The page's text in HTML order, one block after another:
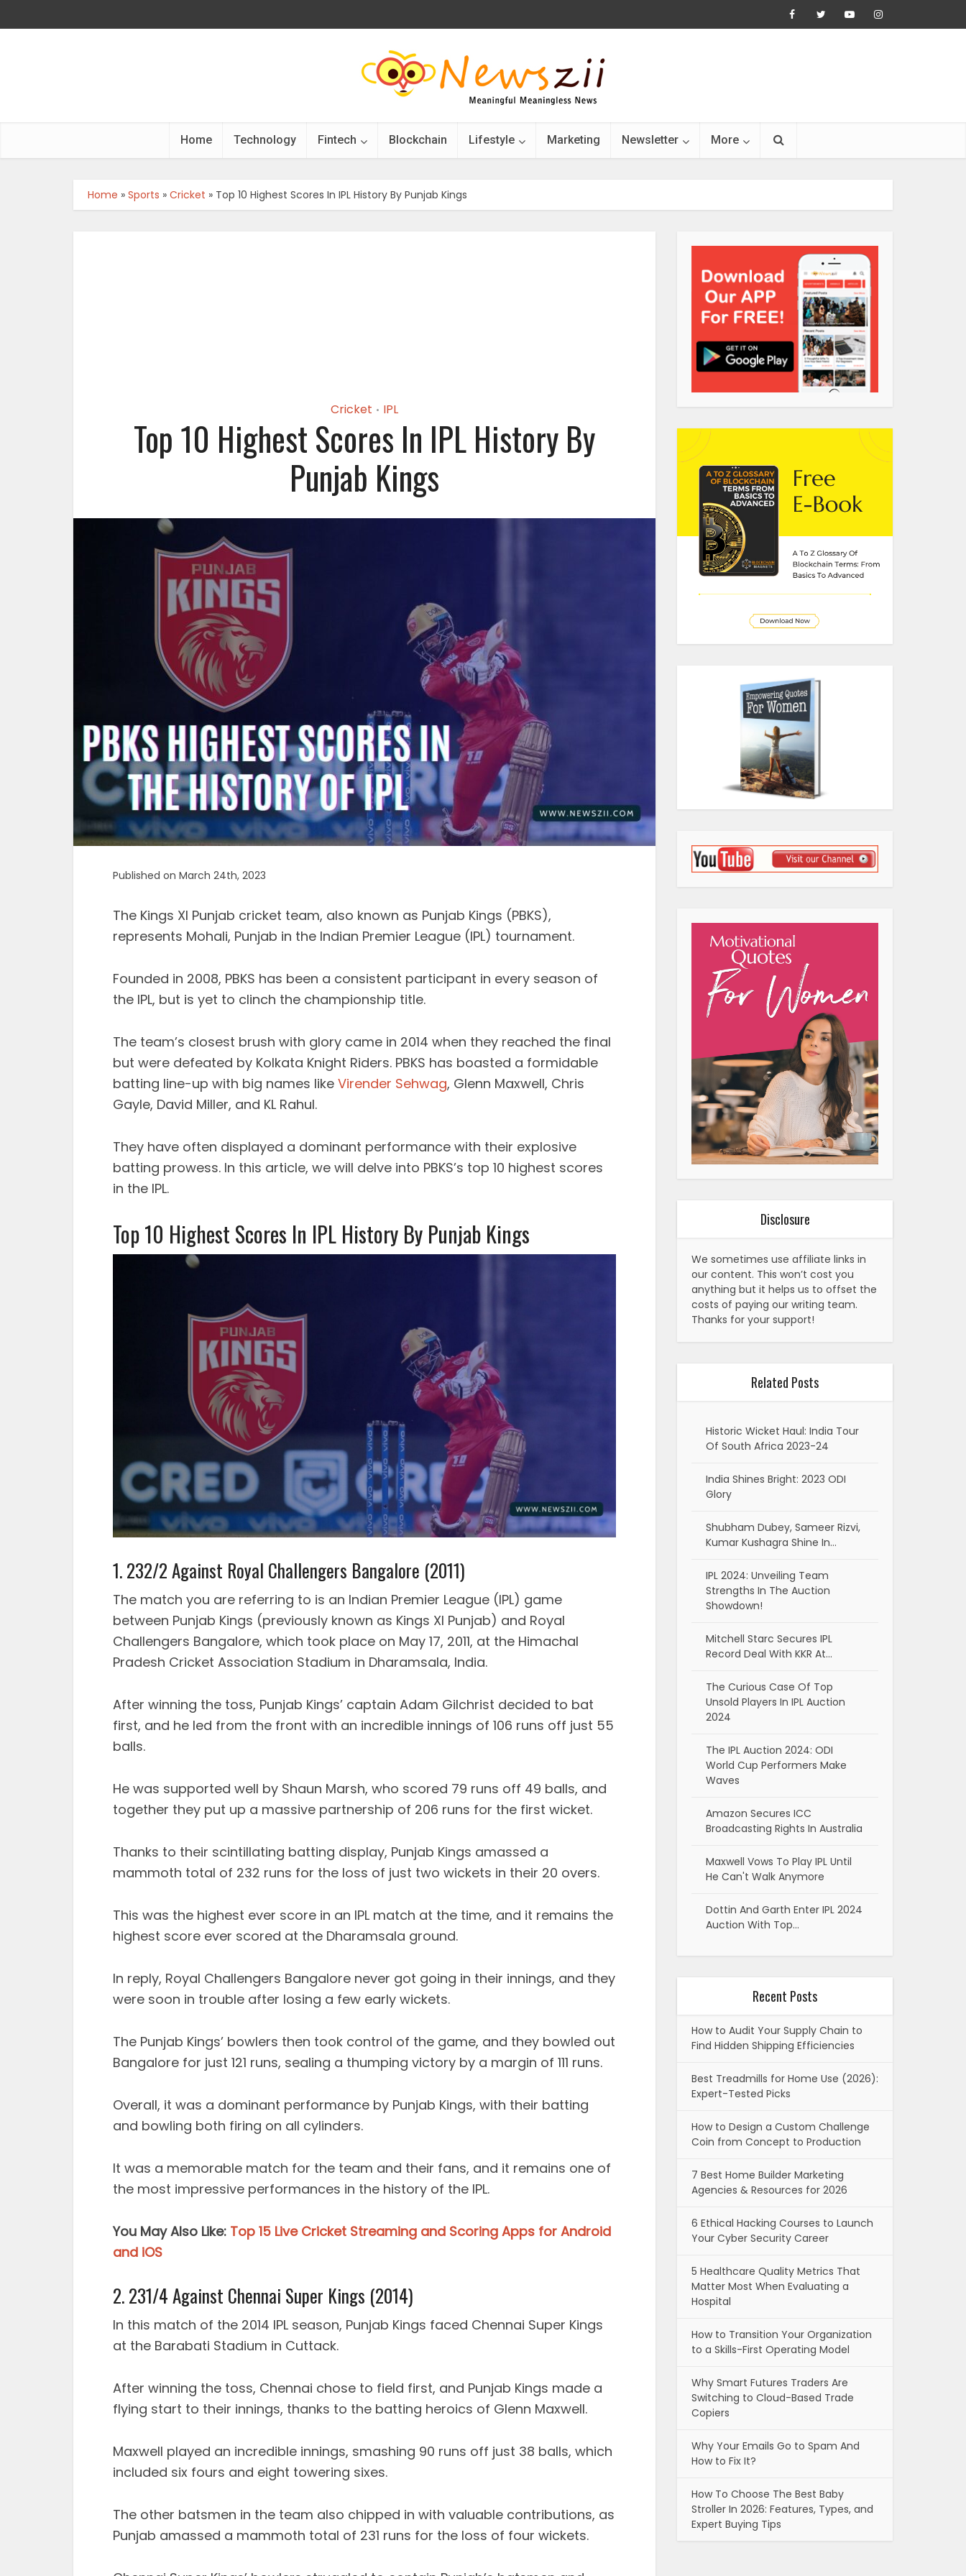
Home Technology Fintech Blockchain Lifestyle Marketing Newsletter More
Home » Sports » Cricket » Top 10 Highest Scores In IPL History By Punjab Kings
Cricket • IPL
Top 10 Highest Scores In IPL History By
Punjab Kings
Published on March 24th, 2023
The Kings XI Punjab cricket team, also known as Punjab Kings (PBKS),
represents Mohali, Punjab in the Indian Premier League (IPL) tournament.
Founded in 2008, PBKS has been a consistent participant in every season of
the IPL, but is yet to clinch the championship title.
The team’s closest brush with glory came in 2014 when they reached the final
but were defeated by Kolkata Knight Riders. PBKS has boasted a formidable
batting line-up with big names like Virender Sehwag, Glenn Maxwell, Chris
Gayle, David Miller, and KL Rahul.
They have often displayed a dominant performance with their explosive
batting prowess. In this article, we will delve into PBKS’s top 10 highest scores
in the IPL.
Top 10 Highest Scores In IPL History By Punjab Kings
1. 232/2 Against Royal Challengers Bangalore (2011)
The match you are referring to is an Indian Premier League (IPL) game
between Punjab Kings (previously known as Kings XI Punjab) and Royal
Challengers Bangalore, which took place on May 17, 2011, at the Himachal
Pradesh Cricket Association Stadium in Dharamsala, India.
After winning the toss, Punjab Kings’ captain Adam Gilchrist decided to bat
first, and he led from the front with an incredible innings of 106 runs off just 55
balls.
He was supported well by Shaun Marsh, who scored 79 runs off 49 balls, and
together they put up a massive partnership of 206 runs for the first wicket.
Thanks to their scintillating batting display, Punjab Kings amassed a
mammoth total of 232 runs for the loss of just two wickets in their 20 overs.
This was the highest ever score in an IPL match at the time, and it remains the
highest score ever scored at the Dharamsala ground.
In reply, Royal Challengers Bangalore never got going in their innings, and they
were soon in trouble after losing a few early wickets.
The Punjab Kings’ bowlers then took control of the game, and they bowled out
Bangalore for just 121 runs, sealing a thumping victory by a margin of 111 runs.
Overall, it was a dominant performance by Punjab Kings, with their batting
and bowling both firing on all cylinders.
It was a memorable match for the team and their fans, and it remains one of
the most impressive performances in the history of the IPL.
You May Also Like: Top 15 Live Cricket Streaming and Scoring Apps for Android
and iOS
2. 231/4 Against Chennai Super Kings (2014)
In this match of the 2014 IPL season, Punjab Kings faced Chennai Super Kings
at the Barabati Stadium in Cuttack.
After winning the toss, Chennai chose to field first, and Punjab Kings made a
flying start to their innings, thanks to the batting heroics of Glenn Maxwell.
Maxwell played an incredible innings, smashing 90 runs off just 38 balls, which
included six fours and eight towering sixes.
The other batsmen in the team also chipped in with valuable contributions, as
Punjab amassed a mammoth total of 231 runs for the loss of four wickets.
Disclosure
We sometimes use affiliate links in
our content. This won’t cost you
anything but it helps us to offset the
costs of paying our writing team.
Thanks for your support!
Related Posts
Historic Wicket Haul: India Tour
Of South Africa 2023-24
India Shines Bright: 2023 ODI
Glory
Shubham Dubey, Sameer Rizvi,
Kumar Kushagra Shine In…
IPL 2024: Unveiling Team
Strengths In The Auction
Showdown!
Mitchell Starc Secures IPL
Record Deal With KKR At…
The Curious Case Of Top
Unsold Players In IPL Auction
2024
The IPL Auction 2024: ODI
World Cup Performers Make
Waves
Amazon Secures ICC
Broadcasting Rights In Australia
Maxwell Vows To Play IPL Until
He Can't Walk Anymore
Dottin And Garth Enter IPL 2024
Auction With Top…
Recent Posts
How to Audit Your Supply Chain to
Find Hidden Shipping Efficiencies
Best Treadmills for Home Use (2026):
Expert-Tested Picks
How to Design a Custom Challenge
Coin from Concept to Production
7 Best Home Builder Marketing
Agencies & Resources for 2026
6 Ethical Hacking Courses to Launch
Your Cyber Security Career
5 Healthcare Quality Metrics That
Matter Most When Evaluating a
Hospital
How to Transition Your Organization
to a Skills-First Operating Model
Why Smart Futures Traders Are
Switching to Cloud-Based Trade
Copiers
Why Your Emails Go to Spam And
How to Fix It?
How To Choose The Best Baby
Stroller In 2026: Features, Types, and
Expert Buying Tips